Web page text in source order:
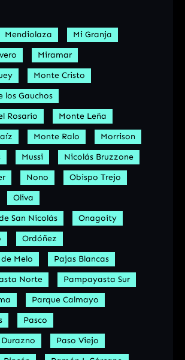
Mendiolaza
Mi Granja
Miramar
Monte Cristo
los Gauchos
Rosario
Monte Leña
Monte Ralo
Morrison
Mussi
Nicolás Bruzzone
Nono
Obispo Trejo
Oliva
San Nicolás
Onagoity
Ordóñez
Melo
Pajas Blancas
Norte
Pampayasta Sur
Parque Calmayo
Pasco
Paso Viejo